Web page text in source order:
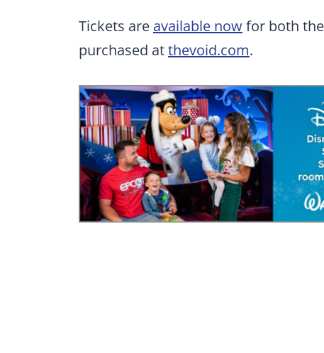
Tickets are available nowfor both
purchased atthevoid.com.